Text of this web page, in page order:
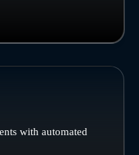
with automated